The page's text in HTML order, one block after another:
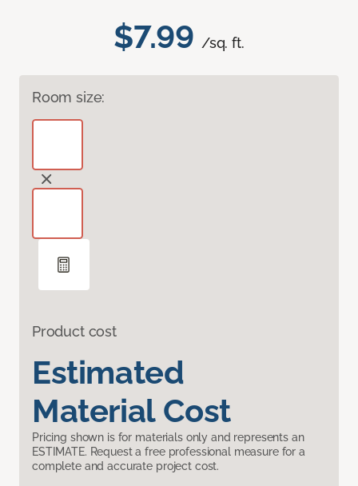
$7.99 /sq. ft.
Room size:
Product cost
Estimated
Material Cost
Pricing shown is for materials only and represents an
ESTIMATE. Request a free professional measure for a
complete and accurate project cost.